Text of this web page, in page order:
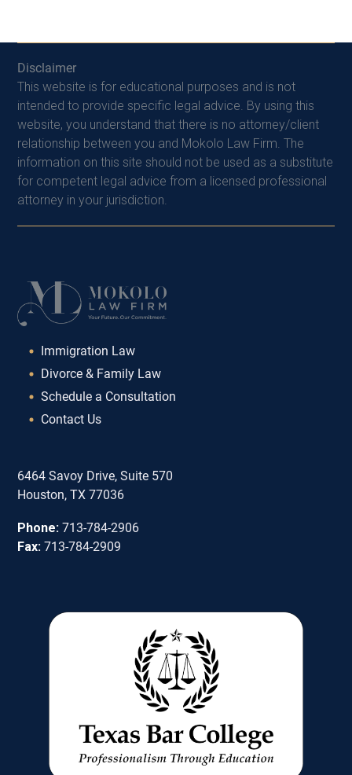
Disclaimer
This website is for educational purposes and is not
intended to provide specific legal advice. By using this
website, you understand that there is no attorney/client
relationship between you and Mokolo Law Firm. The
information on this site should not be used as a substitute
for competent legal advice from a licensed professional
attorney in your jurisdiction.
Immigration Law
Divorce & Family Law
Schedule a Consultation
Contact Us
6464 Savoy Drive, Suite 570
Houston, TX 77036
Phone: 713-784-2906
Fax: 713-784-2909